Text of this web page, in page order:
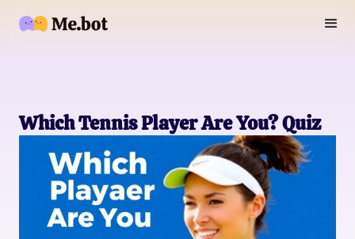
Which Tennis Player Are You? Quiz